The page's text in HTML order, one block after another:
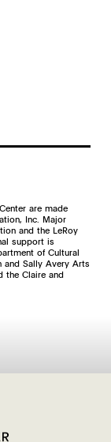
are made
Inc. Major
and the LeRoy
support is
of Cultural
Sally Avery Arts
the Claire and